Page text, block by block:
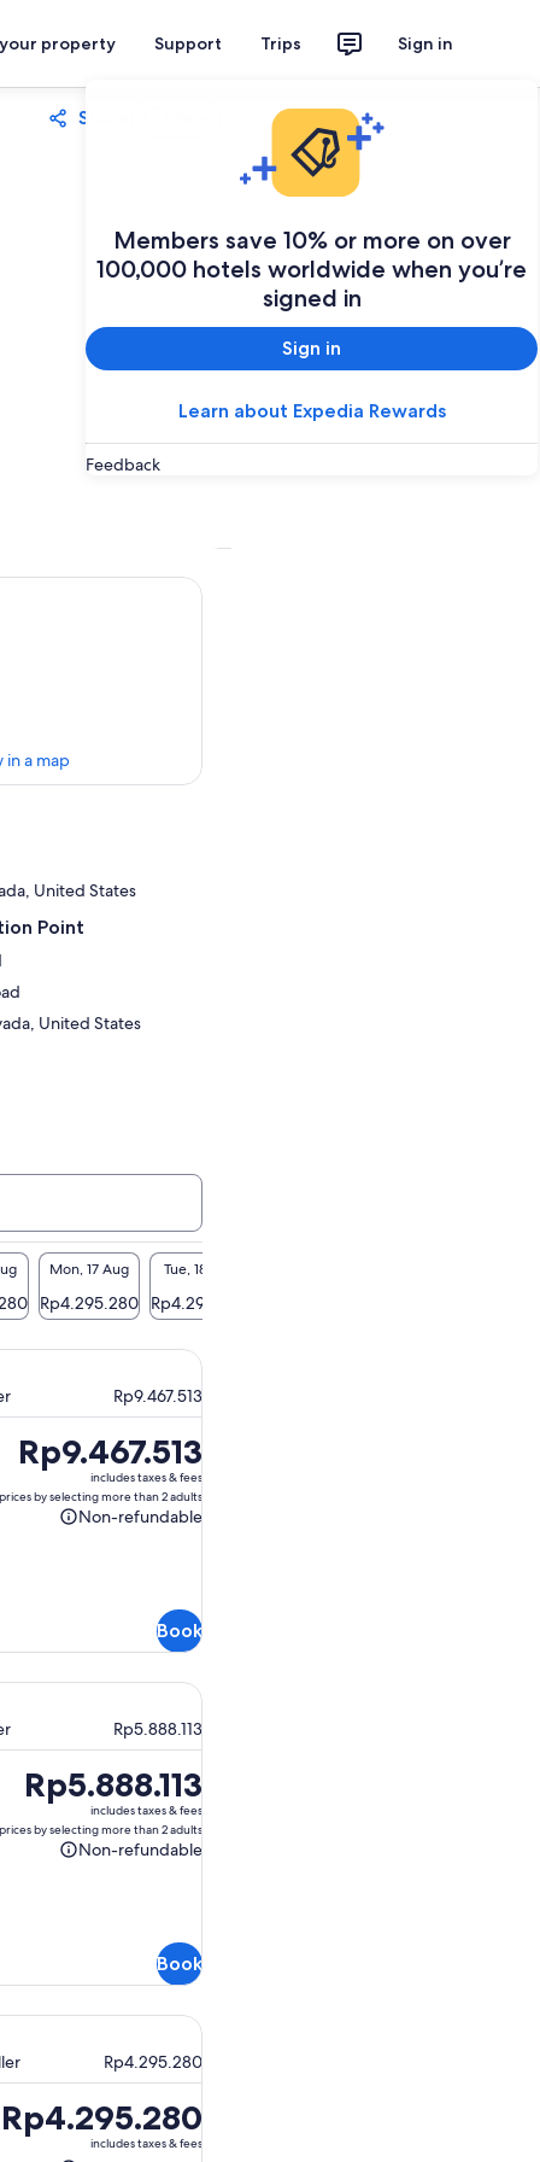
property Support Trips Sign in
Members save 10% or more on over
100,000 hotels worldwide when you’re
signed in
Sign in
Learn about Expedia Rewards
Feedback
Share
in a map
United States
Point
United States
Mon, 17 Aug
Rp4.295.280
Tue, 18 Aug
Rp4.295.280
Rp9.467.513
Price
is
Rp9.467.513
Rp9.467.513
includes taxes & fees
by selecting more than 2 adults
Non-refundable
Non-
Book
Rp5.888.113
Price
is
Rp5.888.113
Rp5.888.113
includes taxes & fees
by selecting more than 2 adults
Non-refundable
Non-
Book
Rp4.295.280
Price
isRp4.295.280
includes taxes & fees